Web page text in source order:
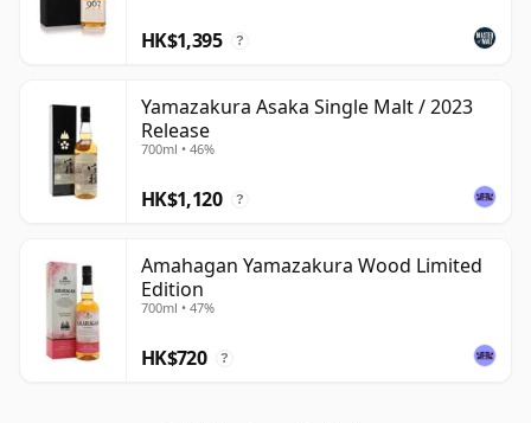
HK$1,395 ?
Yamazakura Asaka Single Malt / 2023
Release
700ml • 46%
HK$1,120 ?
Amahagan Yamazakura Wood Limited
Edition
700ml • 47%
HK$720 ?